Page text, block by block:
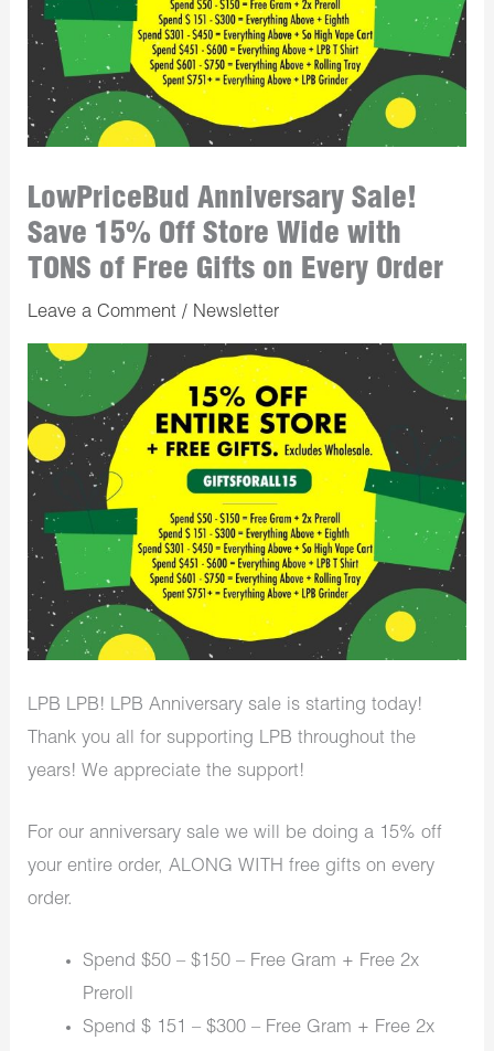
LowPriceBud Anniversary Sale!
Save 15% Off Store Wide with
TONS of Free Gifts on Every Order
Leave a Comment / Newsletter
LPB LPB! LPB Anniversary sale is starting today!
Thank you all for supporting LPB throughout the
years! We appreciate the support!
For our anniversary sale we will be doing a 15% off
your entire order, ALONG WITH free gifts on every
order.
Spend $50 – $150 – Free Gram + Free 2x
Preroll
Spend $ 151 – $300 – Free Gram + Free 2x